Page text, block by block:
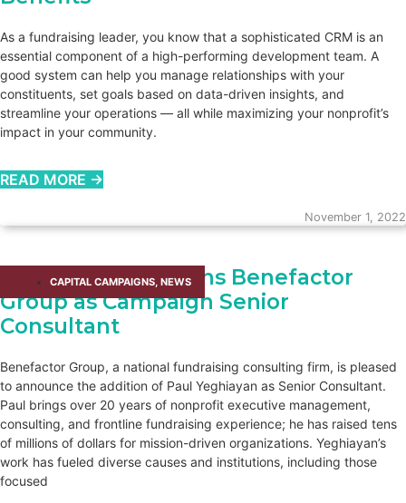
As a fundraising leader, you know that a sophisticated CRM is an
essential component of a high-performing development team. A
good system can help you manage relationships with your
constituents, set goals based on data-driven insights, and
streamline your operations — all while maximizing your nonprofit’s
impact in your community.
READ MORE →
November 1, 2022
CAPITAL CAMPAIGNS, NEWS
Paul Yeghiayan Joins Benefactor
Group as Campaign Senior
Consultant
Benefactor Group, a national fundraising consulting firm, is pleased
to announce the addition of Paul Yeghiayan as Senior Consultant.
Paul brings over 20 years of nonprofit executive management,
consulting, and frontline fundraising experience; he has raised tens
of millions of dollars for mission-driven organizations. Yeghiayan’s
work has fueled diverse causes and institutions, including those
focused